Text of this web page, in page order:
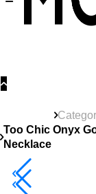
Too Chic Onyx
Necklace
40% Off 3 Item